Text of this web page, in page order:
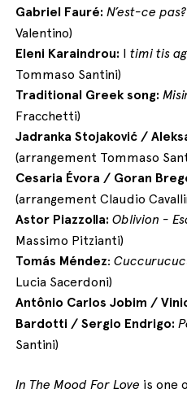
Gabriel Fauré:N’est-ce
Valentino)
Eleni Karaindrou: Itimi tis
Tommaso Santini)
Traditional Greek song:
Fracchetti)
Jadranka Stojaković /
(arrangement Tommaso
Cesaria Évora / Goran
(arrangement Claudio
Astor Piazzolla:Oblivion -
Massimo Pitzianti)
Tomás Méndez:
Lucia Sacerdoni)
Antônio CarlosJobim /
Bardotti / Sergio Endrigo:
Santini)
In The Mood For Love is one